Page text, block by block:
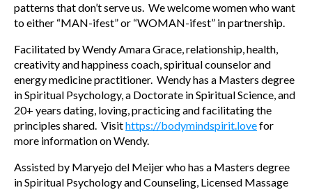
patterns that don’t serve us. We welcome women who want
to either “MAN-ifest” or “WOMAN-ifest” in partnership.
Facilitated by Wendy Amara Grace, relationship, health,
creativity and happiness coach, spiritual counselor and
energy medicine practitioner. Wendy has a Masters degree
in Spiritual Psychology, a Doctorate in Spiritual Science, and
20+ years dating, loving, practicing and facilitating the
principles shared. Visithttps://bodymindspirit.lovefor
more information on Wendy.
Assisted by Maryejo del Meijer who has a Masters degree
in Spiritual Psychology and Counseling, Licensed Massage